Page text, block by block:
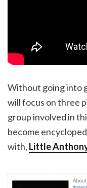
Without going into
will focus on three
group involved in
become
with, Little